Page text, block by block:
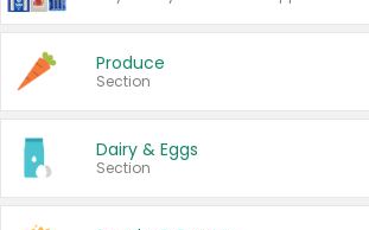
Produce
Section
Dairy & Eggs
Section